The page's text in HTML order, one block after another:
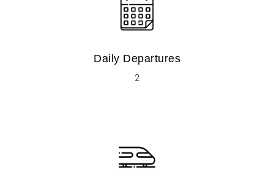
Daily Departures
2